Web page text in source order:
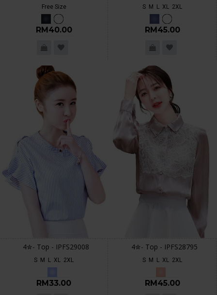
Free Size
RM40.00
S M L XL 2XL
RM45.00
4✮- Top - IPFS29008
S M L XL 2XL
RM33.00
4✮- Top - IPFS28795
S M L XL 2XL
RM45.00